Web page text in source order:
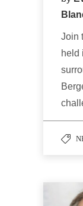
Join
held